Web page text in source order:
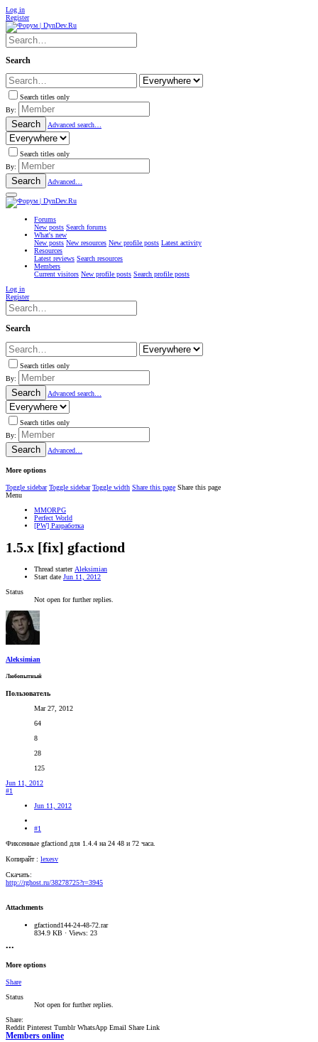
Log in
Register
Search
Search titles only
By:
Search Advanced search…
Search titles only
By:
Search Advanced…
Forums
New posts Search forums
What's new
New posts New resources New profile posts Latest activity
Resources
Latest reviews Search resources
Members
Current visitors New profile posts Search profile posts
Log in
Register
Search
Search titles only
By:
Search Advanced search…
Search titles only
By:
Search Advanced…
More options
Toggle sidebar Toggle sidebar Toggle width Share this page Share this page
Menu
MMORPG
Perfect World
[PW] Разработка
1.5.x [fix] gfactiond
Thread starter Aleksimian
Start date Jun 11, 2012
Status
Not open for further replies.
Aleksimian
Любопытный
Пользователь
Mar 27, 2012
64
8
28
125
Jun 11, 2012
#1
Jun 11, 2012
#1
Фиксенные gfactiond для 1.4.4 на 24 48 и 72 часа.
Копирайт : lexesv
Скачать:
http://rghost.ru/38278725?r=3945
Attachments
gfactiond144-24-48-72.rar
834.9 KB · Views: 23
•••
More options
Share
Status
Not open for further replies.
Share:
Reddit Pinterest Tumblr WhatsApp Email Share Link
Members online